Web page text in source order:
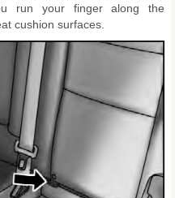
run your finger along the
cushion surfaces.